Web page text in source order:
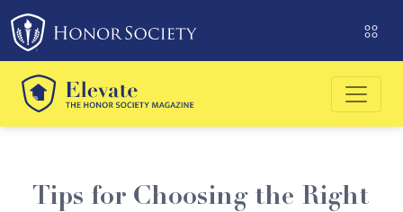
Please
note:
This
website
includes
an
system.
Tips for Choosing the Right